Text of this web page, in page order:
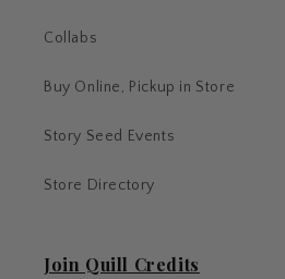
Collabs
Buy Online, Pickup in Store
Story Seed Events
Store Directory
Join Quill Credits